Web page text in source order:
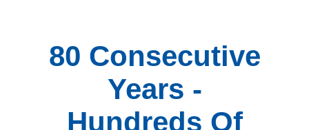
80 Consecutive
Years -
Hundreds Of